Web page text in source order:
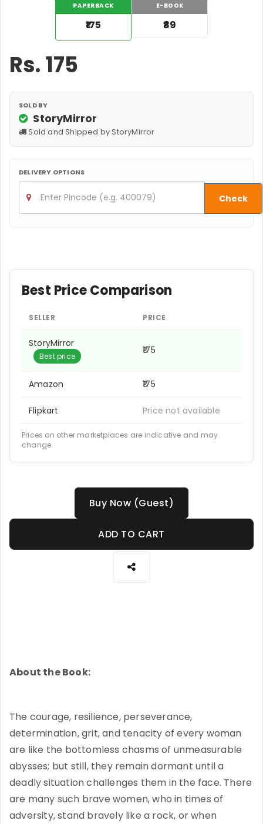
PAPERBACK
₹175
E-BOOK
₹89
Rs.175
SOLD BY
StoryMirror
Sold and Shipped by StoryMirror
DELIVERY OPTIONS
Check
Best Price Comparison
SELLER PRICE
StoryMirror
Best price
₹175
Amazon ₹175
Flipkart Price not available
Prices on other marketplaces are indicative and may
change.
Buy Now (Guest)
ADD TO CART
About the Book:
The courage, resilience, perseverance,
determination, grit, and tenacity of every woman
are like the bottomless chasms of unmeasurable
abysses; but still, they remain dormant until a
deadly situation challenges them in the face. There
are many such brave women, who in times of
adversity, stand bravely like a rock, or when